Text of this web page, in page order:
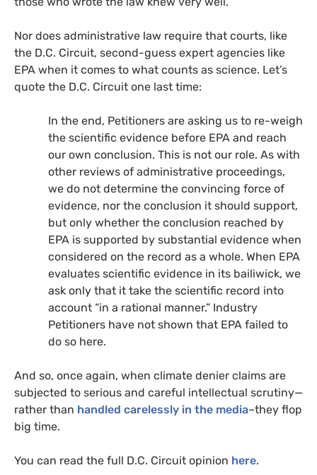
Nor does administrative law require that courts, like
the D.C. Circuit, second-guess expert agencies like
EPA when it comes to what counts as science. Let’s
quote the D.C. Circuit one last time:
In the end, Petitioners are asking us to re-weigh
the scientific evidence before EPA and reach
our own conclusion. This is not our role. As with
other reviews of administrative proceedings,
we do not determine the convincing force of
evidence, nor the conclusion it should support,
but only whether the conclusion reached by
EPA is supported by substantial evidence when
considered on the record as a whole. When EPA
evaluates scientific evidence in its bailiwick, we
ask only that it take the scientific record into
account “in a rational manner.” Industry
Petitioners have not shown that EPA failed to
do so here.
And so, once again, when climate denier claims are
subjected to serious and careful intellectual scrutiny—
rather than handled carelessly in the media–they flop
big time.
You can read the full D.C. Circuit opinion here.